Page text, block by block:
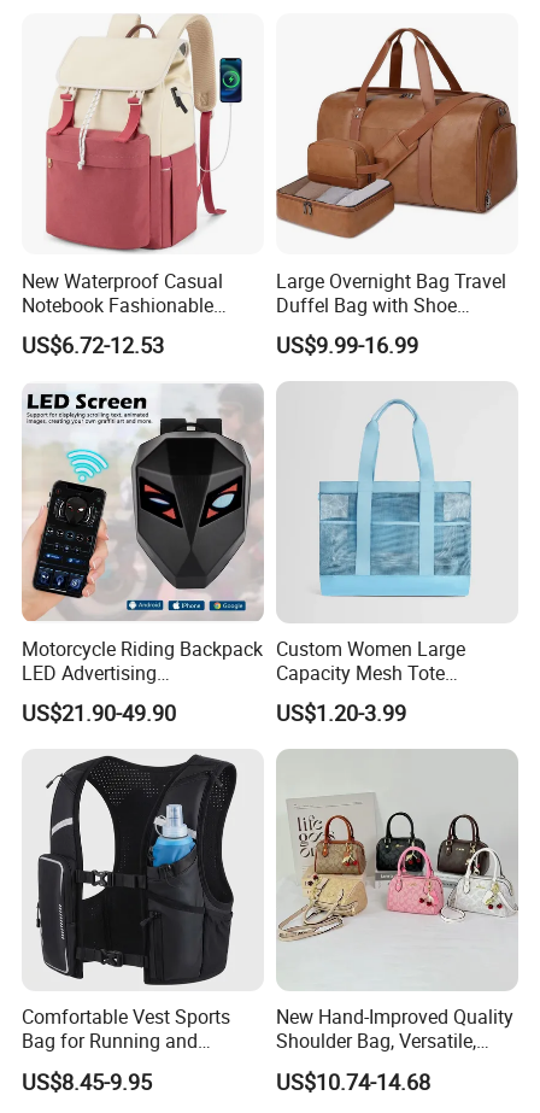
Badminton Tennis Sports
New Waterproof Casual
Notebook Fashionable
Laptop Backpack School
Bag Daily Casual Backpack
Travel Backpack
US$6.72-12.53
Large Overnight Bag Travel
Duffel Bag with Shoe
Compartment Toiletry
Packing for Women Men
US$9.99-16.99
Motorcycle Riding Backpack
LED Advertising
Fashionable Delivery
Backpack
US$21.90-49.90
Custom Women Large
Capacity Mesh Tote
Handbag Waterproof
Outdoor Sports Beach Bag
US$1.20-3.99
Comfortable Vest Sports
Bag for Running and
Outdoor Activities
US$8.45-9.95
New Hand-Improved Quality
Shoulder Bag, Versatile,
Large-Capacity Women's
Style
US$10.74-14.68